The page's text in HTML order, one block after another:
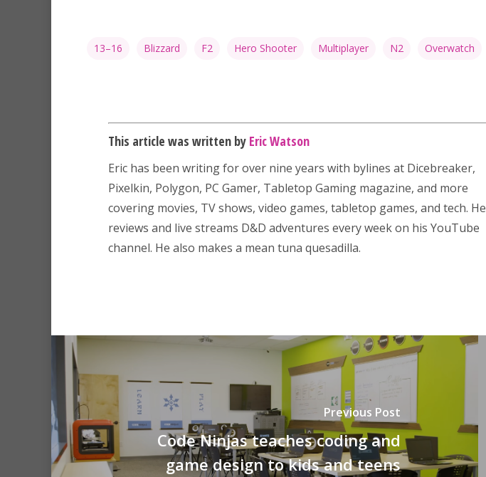
13–16 Blizzard F2 Hero Shooter Multiplayer N2 Overwatch
This article was written by Eric Watson
Eric has been writing for over nine years with bylines at Dicebreaker,
Pixelkin, Polygon, PC Gamer, Tabletop Gaming magazine, and more
covering movies, TV shows, video games, tabletop games, and tech. He
reviews and live streams D&D adventures every week on his YouTube
channel. He also makes a mean tuna quesadilla.
Previous Post
Code Ninjas teaches coding and
game design to kids and teens